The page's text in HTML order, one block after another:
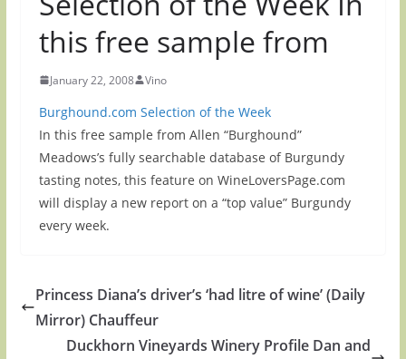
this free sample from
January 22, 2008 Vino
Burghound.com Selection of the Week
In this free sample from Allen “Burghound”
Meadows’s fully searchable database of Burgundy
tasting notes, this feature on WineLoversPage.com
will display a new report on a “top value” Burgundy
every week.
Princess Diana’s driver’s ‘had litre of wine’ (Daily
Mirror) Chauffeur
Duckhorn Vineyards Winery Profile Dan and